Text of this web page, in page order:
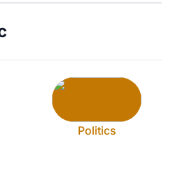
Politics